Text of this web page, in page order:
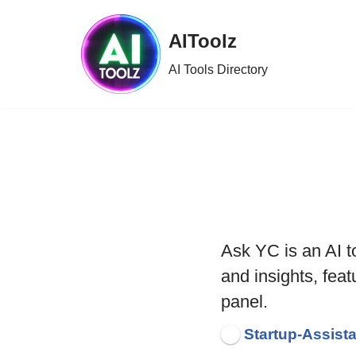
AIToolz
AI Tools Directory
Ask YC is an AI
and insights,
panel.
Startup-